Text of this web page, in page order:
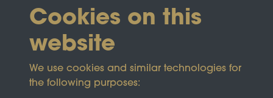
Cookies on this
website
We use cookies and similar technologies for
the following purposes: